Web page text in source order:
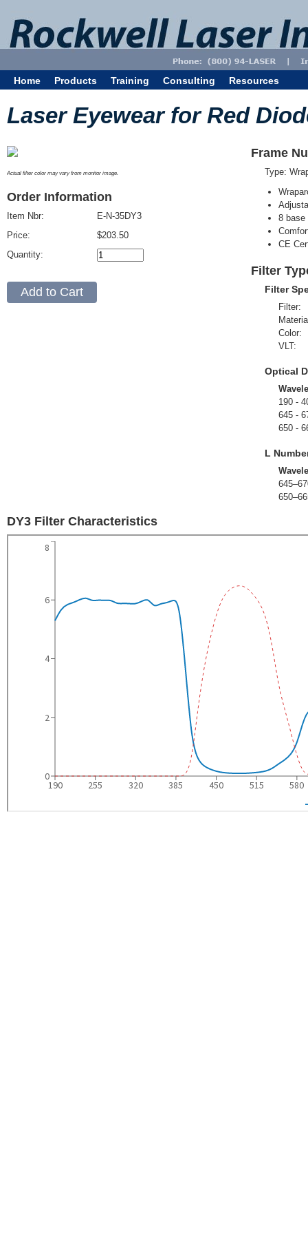
Home Products Training Consulting Resources
Laser Eyewear for Red
Actual filter color may vary from monitor image.
Order Information
Item Nbr:
Price:
Quantity:
E-N-35DY3
$203.50
Frame
Type:
8 base
CE
Filter
Filter
Filter:
Color:
VLT:
Optical
190 -
645 -
650 -
L
DY3 Filter Characteristics